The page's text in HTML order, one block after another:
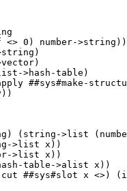
<> 0) number-
>hash-table)
##sys#make-
(string->list
>list x))
>list x))
table->alist x))
##sys#slot x <>)